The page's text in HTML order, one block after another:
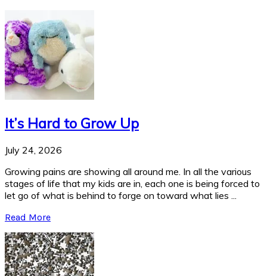
It’s Hard to Grow Up
July 24, 2026
Growing pains are showing all around me. In all the various
stages of life that my kids are in, each one is being forced to
let go of what is behind to forge on toward what lies ...
Read More